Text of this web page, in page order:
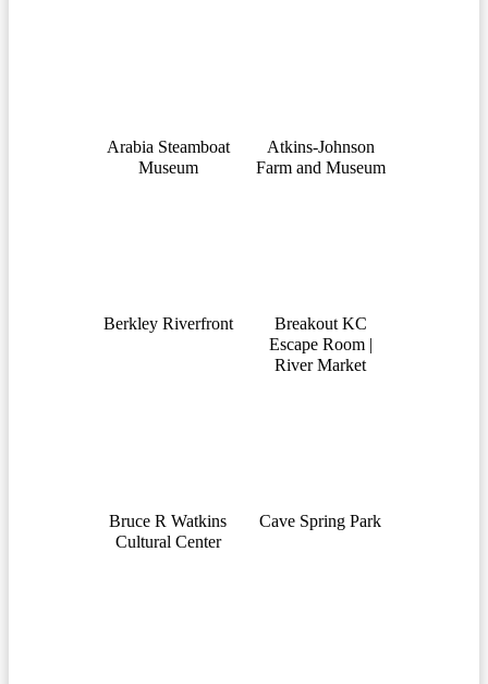
Arabia Steamboat
Museum
Atkins-Johnson
Farm and Museum
Berkley Riverfront
Breakout KC
Escape Room |
River Market
Bruce R Watkins
Cultural Center
Cave Spring Park